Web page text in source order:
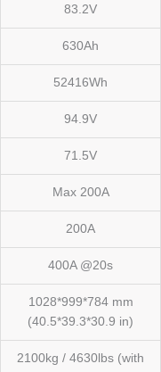
83.2V
630Ah
52416Wh
94.9V
71.5V
Max 200A
200A
400A @20s
1028*999*784 mm
(40.5*39.3*30.9 in)
2100kg / 4630lbs (with